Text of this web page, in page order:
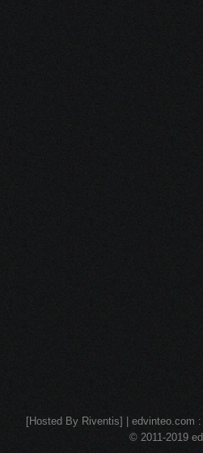
[Hosted By Riventis] | edvinteo.com
© 2011-2019